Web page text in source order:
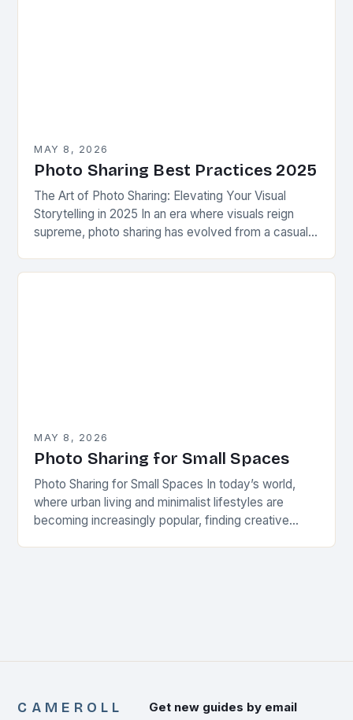
MAY 8, 2026
Photo Sharing Best Practices 2025
The Art of Photo Sharing: Elevating Your Visual
Storytelling in 2025 In an era where visuals reign
supreme, photo sharing has evolved from a casual
MAY 8, 2026
Photo Sharing for Small Spaces
Photo Sharing for Small Spaces In today’s world,
where urban living and minimalist lifestyles are
becoming increasingly popular, finding creative
CAMEROLL Get new guides by email